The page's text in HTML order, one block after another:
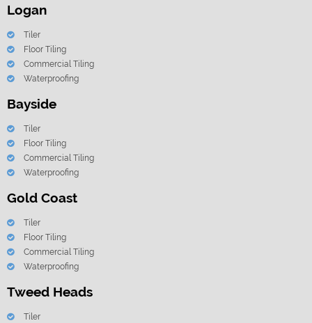
Logan
Tiler
Floor Tiling
Commercial Tiling
Waterproofing
Bayside
Tiler
Floor Tiling
Commercial Tiling
Waterproofing
Gold Coast
Tiler
Floor Tiling
Commercial Tiling
Waterproofing
Tweed Heads
Tiler